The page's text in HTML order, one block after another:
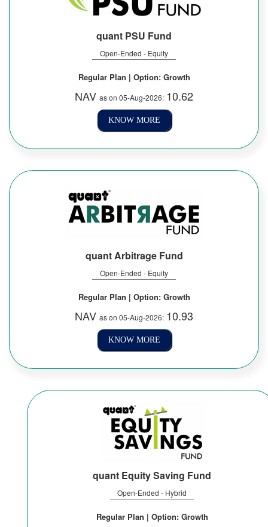
quant PSU Fund
Open-Ended - Equity
Regular Plan | Option: Growth
NAV as on 05-Aug-2026: 10.62
KNOW MORE
quant Arbitrage Fund
Open-Ended - Equity
Regular Plan | Option: Growth
NAV as on 05-Aug-2026: 10.93
KNOW MORE
quant Equity Saving Fund
Open-Ended - Hybrid
Regular Plan | Option: Growth